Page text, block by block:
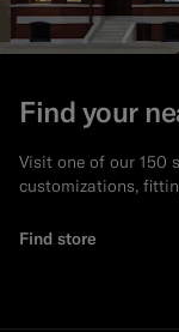
Find your
Visit one of our 150
customizations,
Find store